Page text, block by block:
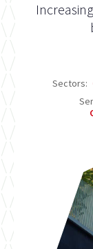
Sectors: